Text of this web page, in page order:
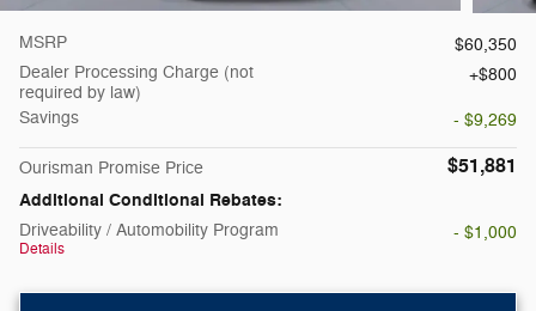
MSRP
$60,350
Dealer Processing Charge (not
required by law)
$800
Savings - $9,269
Ourisman Promise Price $51,881
Additional Conditional Rebates:
Driveability / Automobility Program
Details
- $1,000